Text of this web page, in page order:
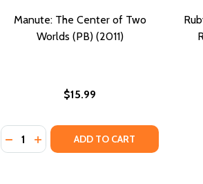
Manute: The Center of Two
Worlds (PB) (2011)
$15.99
Quantity:
DECREASE QUANTITY OF MANUTE:
INCREASE QUANTITY OF
ADD TO CART